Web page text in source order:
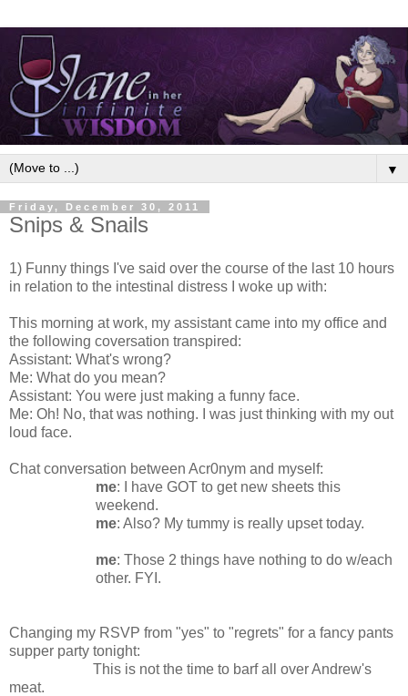
▼
Friday, December 30, 2011
Snips & Snails
1) Funny things I've said over the course of the last 10 hours
in relation to the intestinal distress I woke up with:
This morning at work, my assistant came into my office and
the following coversation transpired:
Assistant: What's wrong?
Me: What do you mean?
Assistant: You were just making a funny face.
Me: Oh! No, that was nothing. I was just thinking with my out
loud face.
Chat conversation between Acr0nym and myself:
me: I have GOT to get new sheets this
weekend.
me: Also? My tummy is really upset today.
me: Those 2 things have nothing to do w/each
other. FYI.
Changing my RSVP from "yes" to "regrets" for a fancy pants
supper party tonight:
This is not the time to barf all over Andrew's
meat.